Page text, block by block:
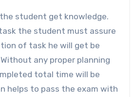
student get knowledge.
the student must assure
of task he will get be
any proper planning
total time will be
helps to pass the exam with